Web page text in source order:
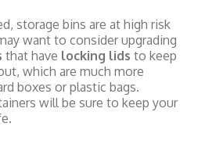
storage bins are at high risk
want to consider upgrading
that have locking lids to keep
which are much more
boxes or plastic bags.
will be sure to keep your